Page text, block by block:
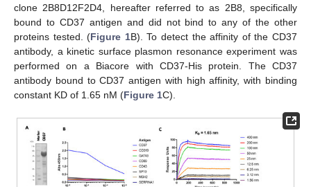
clone 2B8D12F2D4, hereafter referred to as 2B8, specifically
bound to CD37 antigen and did not bind to any of the other
proteins tested. (Figure 1B). To detect the affinity of the CD37
antibody, a kinetic surface plasmon resonance experiment was
performed on a Biacore with CD37-His protein. The CD37
antibody bound to CD37 antigen with high affinity, with binding
constant KD of 1.65 nM (Figure 1C).